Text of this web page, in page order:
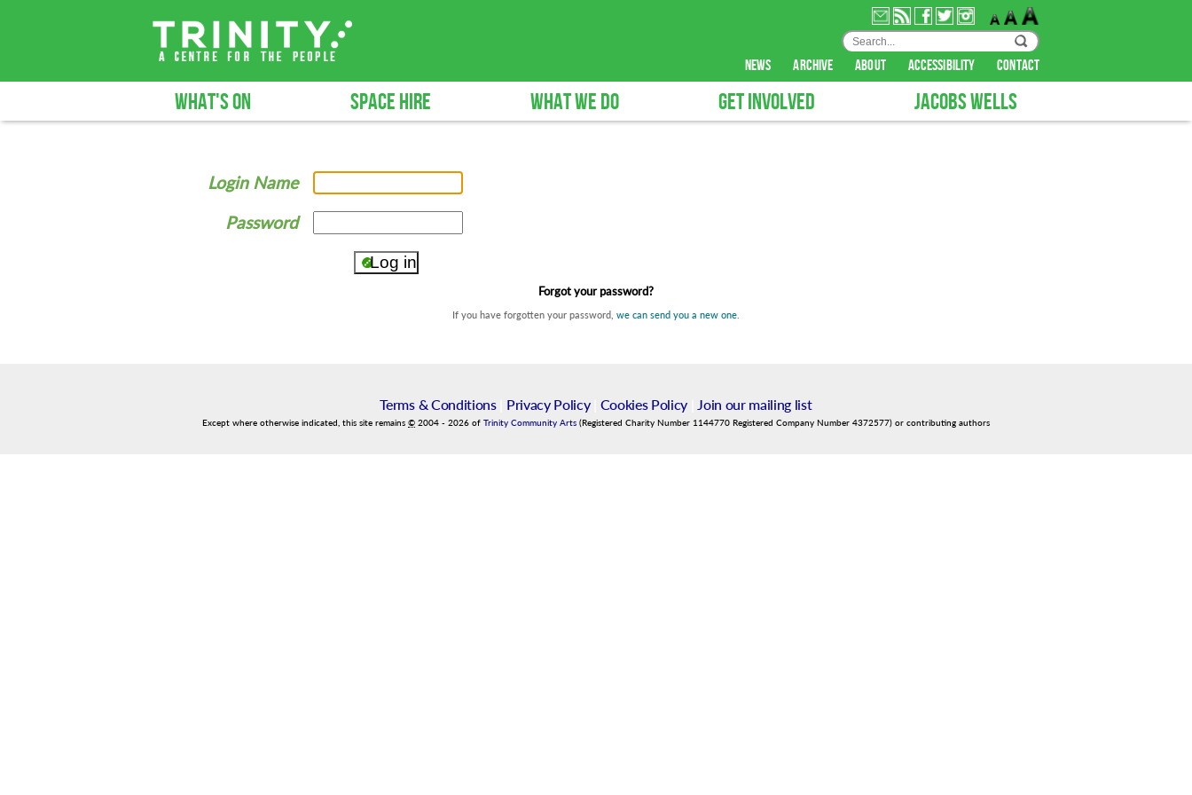
news archive about accessibility contact
WHAT'S ON SPACE HIRE WHAT WE DO GET INVOLVED JACOBS WELLS
Login Name
Password
Forgot your password?
If you have forgotten your password, we can send you a new one
Terms & Conditions| Privacy Policy| Cookies Policy Join our mailing list
Except where otherwise indicated, this site remains © 2004 - 2026 of Trinity Community Arts (Registered Charity Number 1144770 Registered Company Number 4372577) or contributing authors